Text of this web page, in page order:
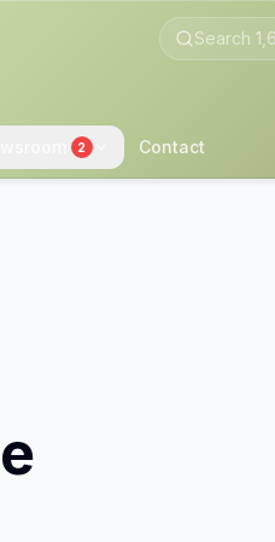
2 Contact